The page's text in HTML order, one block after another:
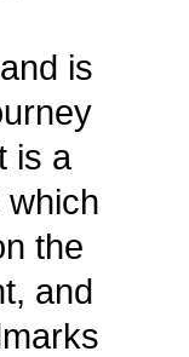
is
is a
which
the
and